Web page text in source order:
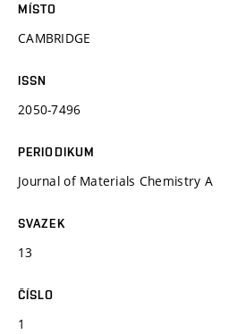
MÍSTO
CAMBRIDGE
ISSN
2050-7496
PERIODIKUM
Journal of Materials Chemistry A
SVAZEK
13
ČÍSLO
1